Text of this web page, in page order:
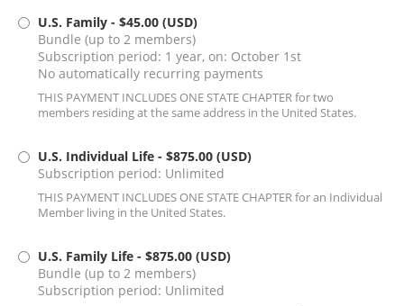
U.S. Family - $45.00 (USD)
Bundle (up to 2 members)
Subscription period: 1 year, on: October 1st
No automatically recurring payments
THIS PAYMENT INCLUDES ONE STATE CHAPTER for two
members residing at the same address in the United States.
U.S. Individual Life - $875.00 (USD)
Subscription period: Unlimited
THIS PAYMENT INCLUDES ONE STATE CHAPTER for an Individual
Member living in the United States.
U.S. Family Life - $875.00 (USD)
Bundle (up to 2 members)
Subscription period: Unlimited